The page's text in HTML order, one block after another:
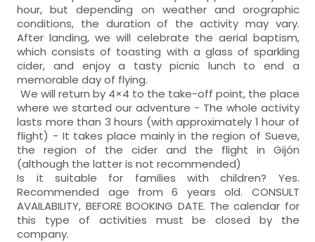
hour, but depending on weather and orographic
conditions, the duration of the activity may vary.
After landing, we will celebrate the aerial baptism,
which consists of toasting with a glass of sparkling
cider, and enjoy a tasty picnic lunch to end a
memorable day of flying.
We will return by 4×4 to the take-off point, the place
where we started our adventure - The whole activity
lasts more than 3 hours (with approximately 1 hour of
flight) - It takes place mainly in the region of Sueve,
the region of the cider and the flight in Gijón
(although the latter is not recommended)
Is it suitable for families with children? Yes.
Recommended age from 6 years old. CONSULT
AVAILABILITY, BEFORE BOOKING DATE. The calendar for
this type of activities must be closed by the
company.